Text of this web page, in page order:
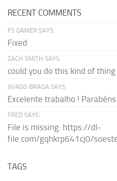
RECENT COMMENTS
FS GAMER SAYS:
Fixed
ZACH SMITH SAYS:
could you do this kind of thing
JIVAGO BRAGA SAYS:
Excelente trabalho ! Parabéns
FRED SAYS:
File is missing: https://dl-
file.com/gqhkrp641cj0/
TAGS